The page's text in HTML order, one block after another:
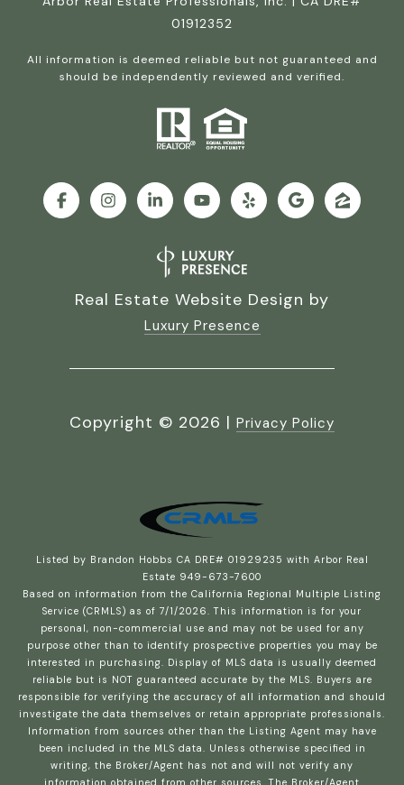
01912352
All information is deemed reliable but not guaranteed and
should be independently reviewed and verified.
Real Estate Website Design by
Luxury Presence
Copyright © 2026 | Privacy Policy
Listed by Brandon Hobbs CA DRE# 01929235 with Arbor Real
Estate 949-673-7600
Based on information from the California Regional Multiple Listing
Service (CRMLS) as of 7/1/2026. This information is for your
personal, non-commercial use and may not be used for any
purpose other than to identify prospective properties you may be
interested in purchasing. Display of MLS data is usually deemed
reliable but is NOT guaranteed accurate by the MLS. Buyers are
responsible for verifying the accuracy of all information and should
investigate the data themselves or retain appropriate professionals.
Information from sources other than the Listing Agent may have
been included in the MLS data. Unless otherwise specified in
writing, the Broker/Agent has not and will not verify any
information obtained from other sources. The Broker/Agent